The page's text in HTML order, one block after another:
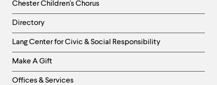
Chester Children's Chorus
Directory
Helpful
Links
-
Right
Lang Center for Civic & Social Responsibility
Make A Gift
Offices & Services